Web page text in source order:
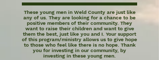
These young men in Weld County are just like
any of us. They are looking for a chance to be
positive members of their community. They
want to raise their children and want to give
them the best, just like you and I. Your support
of this program/ministry allows us to give hope
to those who feel like there is no hope. Thank
you for investing in our community, by
investing in these young men.